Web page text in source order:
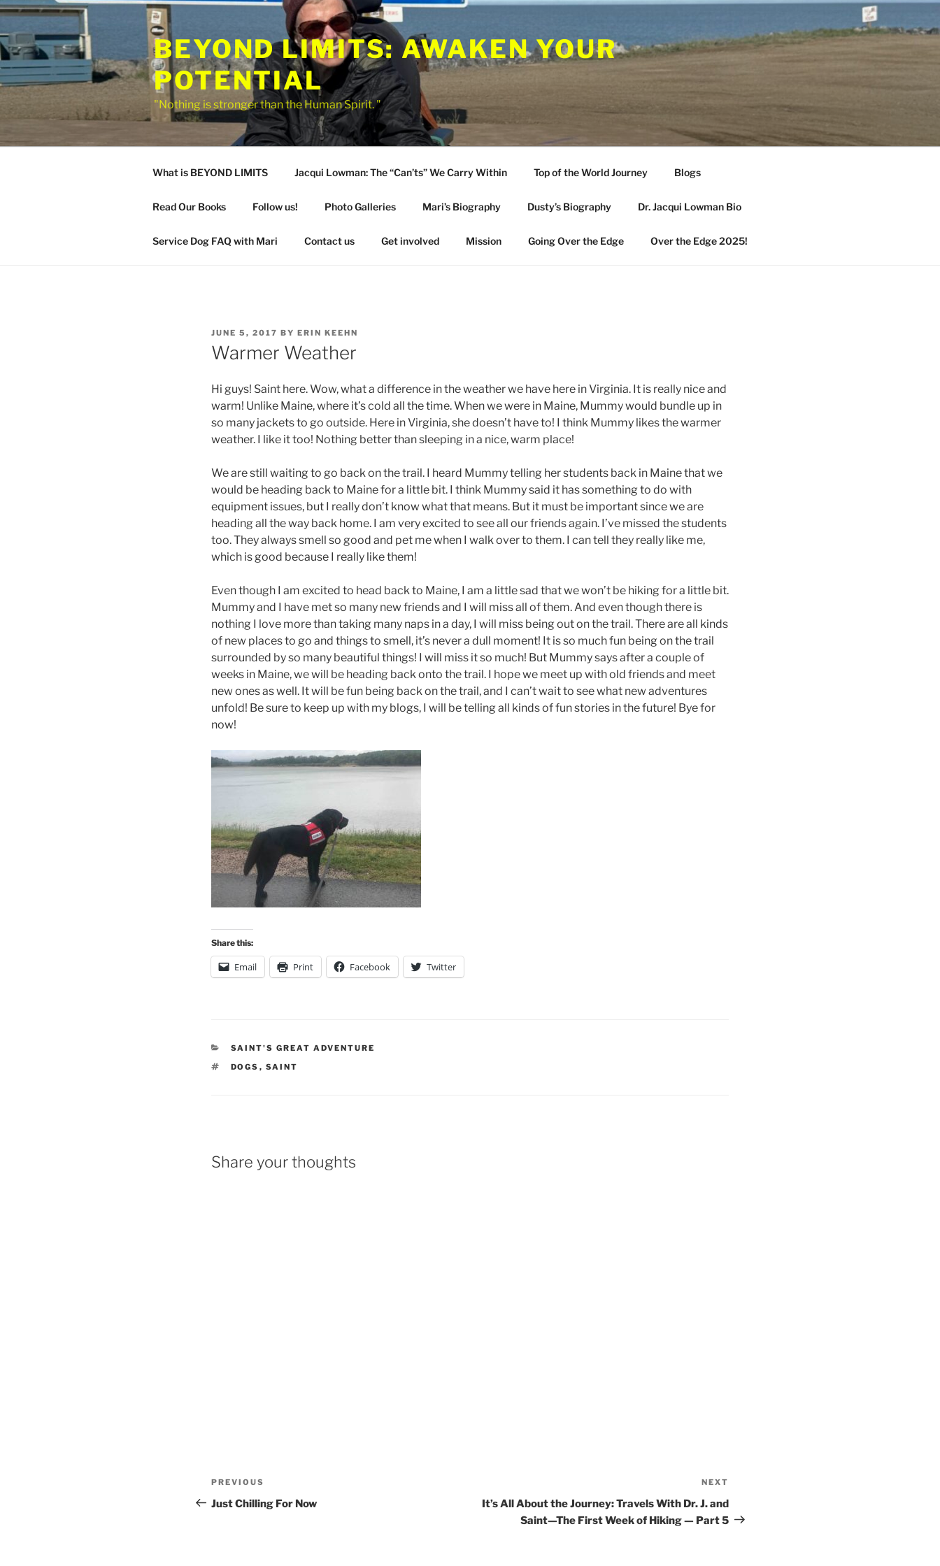
Skip
content
BEYOND LIMITS: AWAKEN YOUR
POTENTIAL
"Nothing is stronger than the Human Spirit. "
What is BEYOND LIMITS Jacqui Lowman: The “Can’ts” We Carry Within Top of the World Journey Blogs
Read Our Books Follow us! Photo Galleries Mari’s Biography Dusty’s Biography Dr. Jacqui Lowman Bio
Service Dog FAQ with Mari Contact us Get involved Mission Going Over the Edge Over the Edge 2025!
POSTED
ON
JUNE 5, 2017 BY ERIN KEEHN
Warmer Weather
Hi guys! Saint here. Wow, what a difference in the weather we have here in Virginia. It is really nice and
warm! Unlike Maine, where it’s cold all the time. When we were in Maine, Mummy would bundle up in
so many jackets to go outside. Here in Virginia, she doesn’t have to! I think Mummy likes the warmer
weather. I like it too! Nothing better than sleeping in a nice, warm place!
We are still waiting to go back on the trail. I heard Mummy telling her students back in Maine that we
would be heading back to Maine for a little bit. I think Mummy said it has something to do with
equipment issues, but I really don’t know what that means. But it must be important since we are
heading all the way back home. I am very excited to see all our friends again. I’ve missed the students
too. They always smell so good and pet me when I walk over to them. I can tell they really like me,
which is good because I really like them!
Even though I am excited to head back to Maine, I am a little sad that we won’t be hiking for a little bit.
Mummy and I have met so many new friends and I will miss all of them. And even though there is
nothing I love more than taking many naps in a day, I will miss being out on the trail. There are all kinds
of new places to go and things to smell, it’s never a dull moment! It is so much fun being on the trail
surrounded by so many beautiful things! I will miss it so much! But Mummy says after a couple of
weeks in Maine, we will be heading back onto the trail. I hope we meet up with old friends and meet
new ones as well. It will be fun being back on the trail, and I can’t wait to see what new adventures
unfold! Be sure to keep up with my blogs, I will be telling all kinds of fun stories in the future! Bye for
now!
Share this:
Email Print Facebook Twitter
CATEGORIES
SAINT'S GREAT ADVENTURE
TAGS
DOGS , SAINT
Share your thoughts
Post
navigation
Previous
Post
PREVIOUS
Just Chilling For Now
Post
NEXT
It’s All About the Journey: Travels With Dr. J. and
Saint—The First Week of Hiking — Part 5